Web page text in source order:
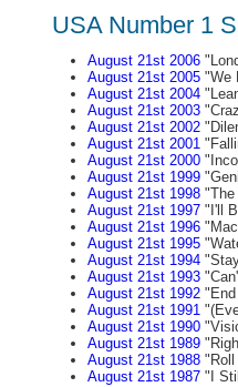
USA Number 1
August 21st 2006
August 21st 2005"We
August 21st 2004
August 21st 2003
August 21st 2002
August 21st 2001
August 21st 2000
August 21st 1999
August 21st 1998"The
August 21st 1997"I'll
August 21st 1996
August 21st 1995
August 21st 1994"Stay
August 21st 1993
August 21st 1992"End
August 21st 1991
August 21st 1990
August 21st 1989
August 21st 1988"Roll
August 21st 1987"I